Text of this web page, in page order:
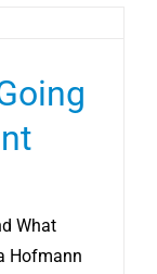
What
Hofmann